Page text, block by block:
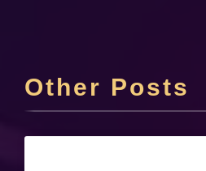
Other Posts